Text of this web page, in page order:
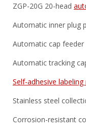
ZGP-20G 20-head
Automatic inner plug
Automatic cap feeder
Automatic tracking
Self-adhesive labeling
Stainless steel
Corrosion-resistant